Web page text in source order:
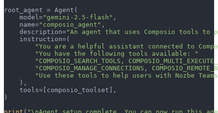
root_agent = Agent(
    model=
"gemini-2.5-flash" ,
    name=
"composio_agent" ,
    description=
"An agent that uses Composio tools to
    instruction=(
"You are a helpful assistant connected to
"You have the following tools available: "
"COMPOSIO_SEARCH_TOOLS,
"COMPOSIO_MANAGE_CONNECTIONS,
"Use these tools to help users with Nozbe
    ),
    tools=[composio_toolset],
)